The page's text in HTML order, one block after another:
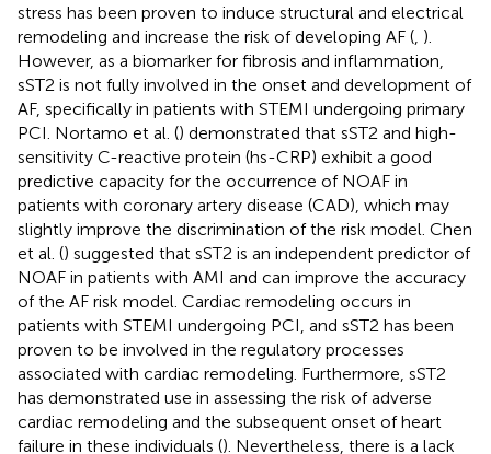
stress has been proven to induce structural and electrical
remodeling and increase the risk of developing AF ( ).
However, as a biomarker for fibrosis and inflammation,
sST2 is not fully involved in the onset and development of
AF, specifically in patients with STEMI undergoing primary
PCI. Nortamo et al. () demonstrated that sST2 and high-
sensitivity C-reactive protein (hs-CRP) exhibit a good
predictive capacity for the occurrence of NOAF in
patients with coronary artery disease (CAD), which may
slightly improve the discrimination of the risk model. Chen
et al. () suggested that sST2 is an independent predictor of
NOAF in patients with AMI and can improve the accuracy
of the AF risk model. Cardiac remodeling occurs in
patients with STEMI undergoing PCI, and sST2 has been
proven to be involved in the regulatory processes
associated with cardiac remodeling. Furthermore, sST2
has demonstrated use in assessing the risk of adverse
cardiac remodeling and the subsequent onset of heart
failure in these individuals (). Nevertheless, there is a lack